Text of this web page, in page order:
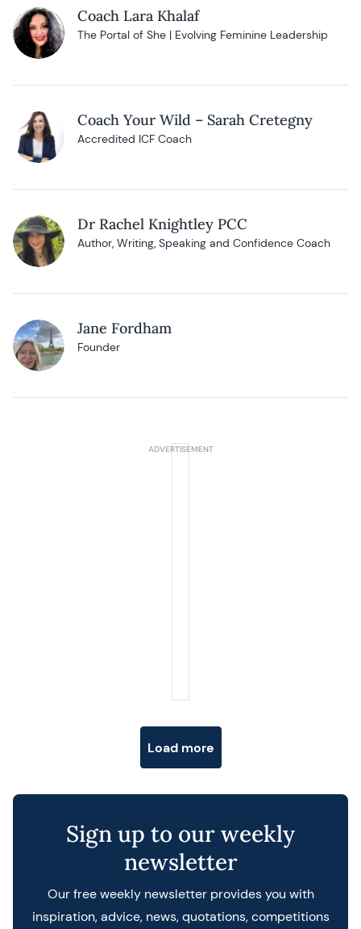
Coach Lara Khalaf
The Portal of She | Evolving Feminine Leadership
Coach Your Wild – Sarah Cretegny
Accredited ICF Coach
Dr Rachel Knightley PCC
Author, Writing, Speaking and Confidence Coach
Jane Fordham
Founder
Load more
Sign up to our weekly
newsletter
Our free weekly newsletter provides you with
inspiration, advice, news, quotations, competitions